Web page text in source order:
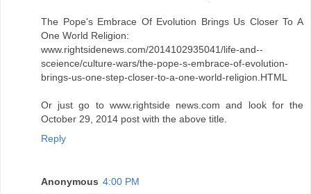
The Pope's Embrace Of Evolution Brings Us Closer To A
One World Religion:
www.rightsidenews.com/2014102935041/life-and--
sceience/culture-wars/the-pope-s-embrace-of-evolution-
brings-us-one-step-closer-to-a-one-world-religion.HTML
Or just go to www.rightside news.com and look for the
October 29, 2014 post with the above title.
Reply
Anonymous 4:00 PM